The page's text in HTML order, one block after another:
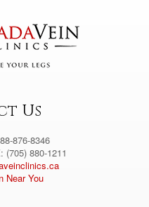
Us
876-8346
(705) 880-1211
Near You